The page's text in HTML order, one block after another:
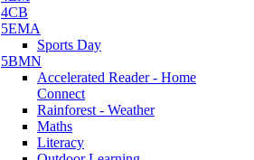
4CB
5EMA
Sports Day
5BMN
Accelerated Reader - Home
Connect
Rainforest - Weather
Maths
Literacy